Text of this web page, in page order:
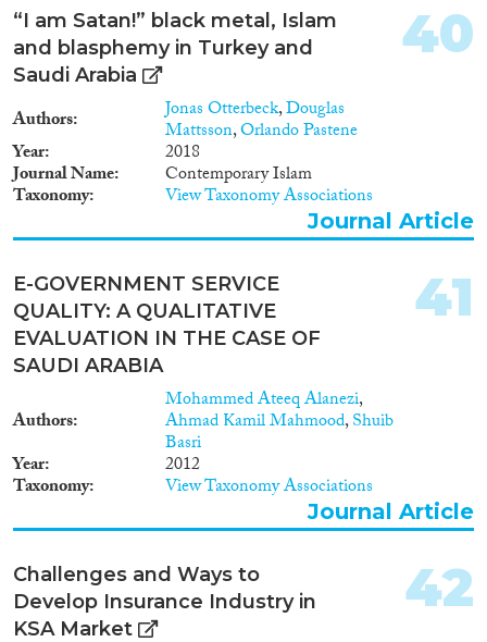
“I am Satan!” black metal, Islam
and blasphemy in Turkey and
Saudi Arabia
Authors Jonas Otterbeck,Douglas
Mattsson,Orlando Pastene
Year 2018
Journal Name Contemporary Islam
Taxonomy View Taxonomy Associations
40
Journal Article
E-GOVERNMENT SERVICE
QUALITY: A QUALITATIVE
EVALUATION IN THE CASE OF
SAUDI ARABIA
Authors
Mohammed Ateeq Alanezi,
Ahmad Kamil Mahmood,Shuib
Basri
Year 2012
Taxonomy View Taxonomy Associations
41
Journal Article
Challenges and Ways to
Develop Insurance Industry in
KSA Market
42